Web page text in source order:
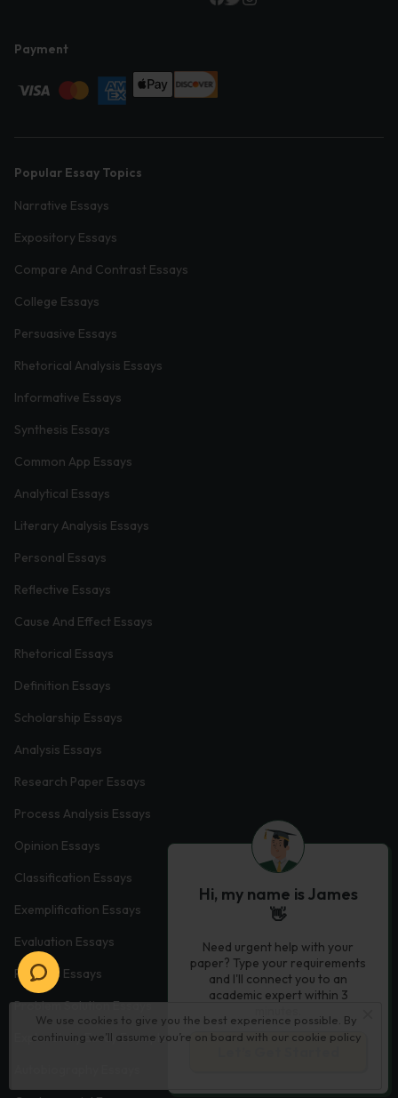
We use cookies to give you the best experience possible. By
continuing we’ll assume you’re on board with our cookie policy
Payment
Popular Essay Topics
Narrative Essays
Expository Essays
Compare And Contrast Essays
College Essays
Persuasive Essays
Rhetorical Analysis Essays
Informative Essays
Synthesis Essays
Common App Essays
Analytical Essays
Literary Analysis Essays
Personal Essays
Reflective Essays
Cause And Effect Essays
Rhetorical Essays
Definition Essays
Scholarship Essays
Analysis Essays
Research Paper Essays
Process Analysis Essays
Opinion Essays
Classification Essays
Exemplification Essays
Evaluation Essays
Process Essays
Problem Solution Essays
Exploratory Essay Examples
Hi, my name is James
👋
Need urgent help with your
paper? Type your requirements
and I'll connect you to an
academic expert within 3